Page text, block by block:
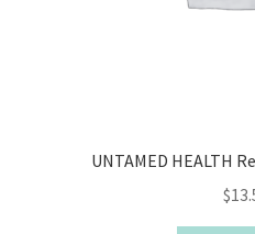
UNTAMED HEALTH
$